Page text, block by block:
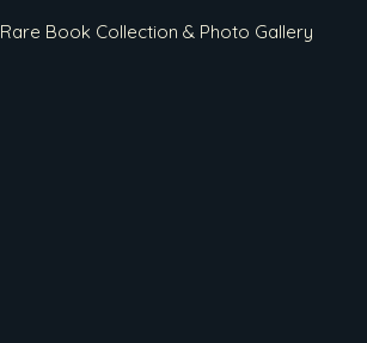
Rare Book Collection & Photo Gallery